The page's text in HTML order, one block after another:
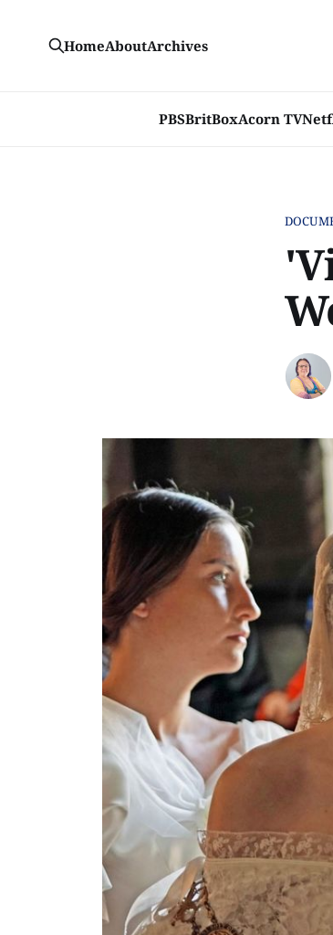
PBSBritBoxAcorn TV
HomeAboutArchives